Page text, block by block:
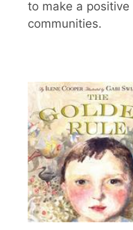
to make a
communities.